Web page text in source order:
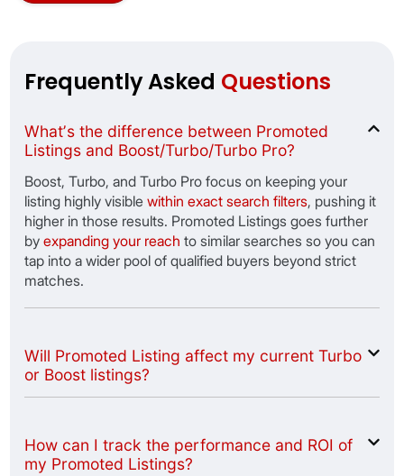
Frequently Asked Questions
Whatʼs the difference between Promoted
Listings and Boost/Turbo/Turbo Pro?
Boost, Turbo, and Turbo Pro focus on keeping your
listing highly visiblewithin exact search filters, pushing it
higher in those results. Promoted Listings goes further
byexpanding your reach to similar searches so you can
tap into a wider pool of qualified buyers beyond strict
matches.
Will Promoted Listing affect my current Turbo
or Boost listings?
How can I track the performance and ROI of
my Promoted Listings?